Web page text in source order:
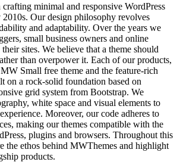
minimal and responsive WordPress
2010s. Our design philosophy revolves
and adaptability. Over the years we
small business owners and online
sites. We believe that a theme should
than overpower it. Each of our products,
Small free theme and the feature‑rich
on a rock‑solid foundation based on
grid system from Bootstrap. We
white space and visual elements to
Moreover, our code adheres to
making our themes compatible with the
plugins and browsers. Throughout this
the ethos behind MWThemes and highlight
products.